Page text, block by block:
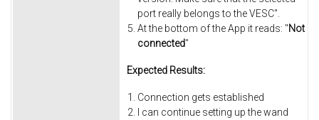
port really belongs to the VESC".
At the bottom of the App it reads: "Not
connected"
Expected Results:
Connection gets established
I can continue setting up the wand